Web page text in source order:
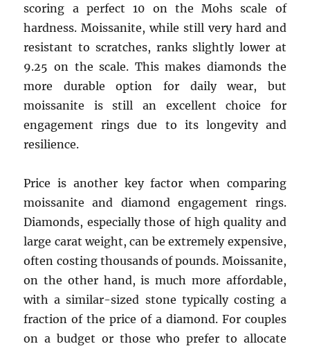
scoring a perfect 10 on the Mohs scale of
hardness. Moissanite, while still very hard and
resistant to scratches, ranks slightly lower at
9.25 on the scale. This makes diamonds the
more durable option for daily wear, but
moissanite is still an excellent choice for
engagement rings due to its longevity and
resilience.
Price is another key factor when comparing
moissanite and diamond engagement rings.
Diamonds, especially those of high quality and
large carat weight, can be extremely expensive,
often costing thousands of pounds. Moissanite,
on the other hand, is much more affordable,
with a similar-sized stone typically costing a
fraction of the price of a diamond. For couples
on a budget or those who prefer to allocate